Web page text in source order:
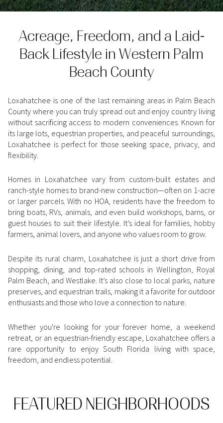
Acreage, Freedom, and a Laid-
Back Lifestyle in Western Palm
Beach County
Loxahatchee is one of the last remaining areas in Palm Beach
County where you can truly spread out and enjoy country living
without sacrificing access to modern conveniences. Known for
its large lots, equestrian properties, and peaceful surroundings,
Loxahatchee is perfect for those seeking space, privacy, and
flexibility.
Homes in Loxahatchee vary from custom-built estates and
ranch-style homes to brand-new construction—often on 1-acre
or larger parcels. With no HOA, residents have the freedom to
bring boats, RVs, animals, and even build workshops, barns, or
guest houses to suit their lifestyle. It’s ideal for families, hobby
farmers, animal lovers, and anyone who values room to grow.
Despite its rural charm, Loxahatchee is just a short drive from
shopping, dining, and top-rated schools in Wellington, Royal
Palm Beach, and Westlake. It’s also close to local parks, nature
preserves, and equestrian trails, making it a favorite for outdoor
enthusiasts and those who love a connection to nature.
Whether you're looking for your forever home, a weekend
retreat, or an equestrian-friendly escape, Loxahatchee offers a
rare opportunity to enjoy South Florida living with space,
freedom, and endless potential.
FEATURED NEIGHBORHOODS
$600,000
$700,000
$800,000
$1M
$1.25M
$1.5M
$2M
$2.5M
$3M
$4M
$8M
$10M
$700,000
$800,000
$900,000
$1.25M
$1.5M
$1.75M
$2.5M
$5M
$12M
2+ Beds
3+ Beds
4+ Beds
2+ Baths
3+ Baths
4+ Baths
5+ Baths
Multi-Family Co-op
Town House
Manufactured Land
Square Footage
No Min
No Min
0
2,000 sq.ft.
4,000 sq.ft.
6,000 sq.ft.
— No Max
0
2,000 sq.ft.
4,000 sq.ft.
6,000 sq.ft.
8,000 sq.ft.
Status
Active
Under Contract
Pending